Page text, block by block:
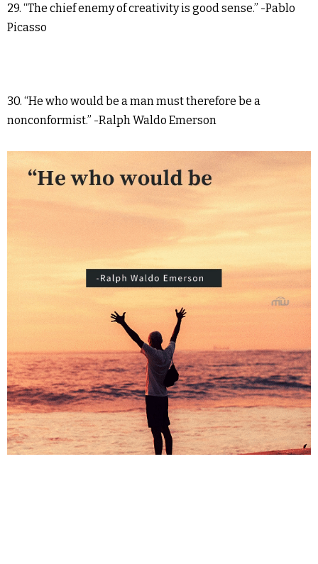
29. “The chief enemy of creativity is good sense.” -Pablo
Picasso
30. “He who would be a man must therefore be a
nonconformist.” -Ralph Waldo Emerson